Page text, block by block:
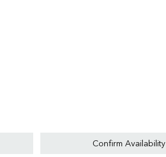
Confirm Availability